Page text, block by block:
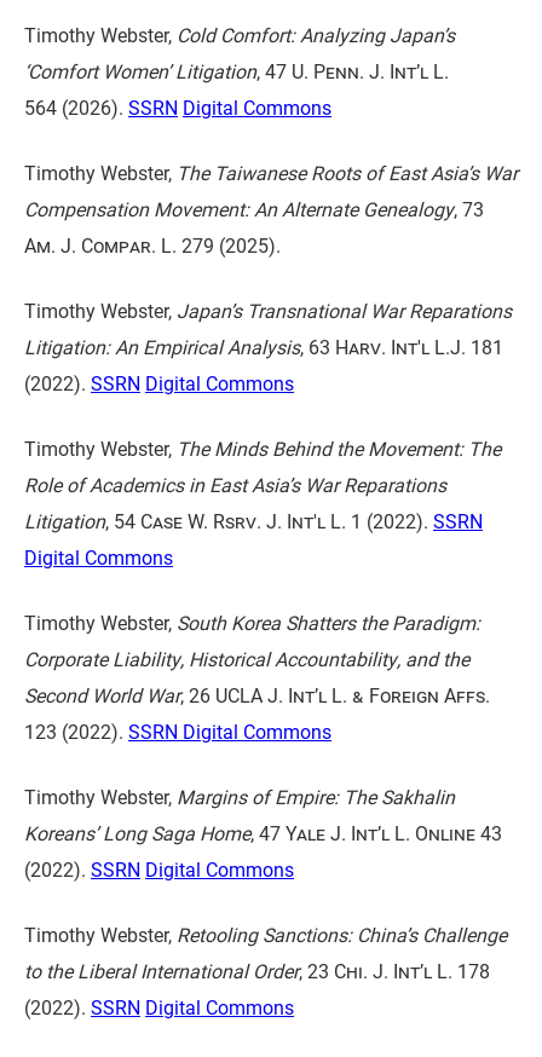
Timothy Webster, Cold Comfort: Analyzing Japan’s
‘Comfort Women’ Litigation,47 U. Penn. J. Int’l L.
564 (2026). SSRN Digital Commons
Timothy Webster, The Taiwanese Roots of East Asia’s War
Compensation Movement: An Alternate Genealogy,73
Am. J. Compar. L. 279 (2025).
Timothy Webster, Japan’s Transnational War Reparations
Litigation: An Empirical Analysis, 63 Harv. Int'l L.J. 181
(2022). SSRN Digital Commons
Timothy Webster, The Minds Behind the Movement: The
Role of Academics in East Asia’s War Reparations
Litigation, 54 Case W. Rsrv. J. Int'l L. 1 (2022). SSRN
Digital Commons
Timothy Webster, South Korea Shatters the Paradigm:
Corporate Liability, Historical Accountability, and the
Second World War,26 UCLA J. Int’l L. & Foreign Affs.
123 (2022). SSRN Digital Commons
Timothy Webster, Margins of Empire: The Sakhalin
Koreans’ Long Saga Home,47 Yale J. Int’l L. Online 43
(2022). SSRN Digital Commons
Timothy Webster, Retooling Sanctions: China’s Challenge
to the Liberal International Order,23 Chi. J. Int’l L. 178
(2022). SSRN Digital Commons